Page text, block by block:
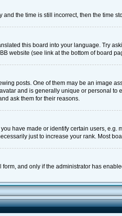
the time is still incorrect, then the time
this board into your language. Try
website (see link at the bottom of board
posts. One of them may be an image
and is generally unique or personal
ask them for their reasons.
have made or identify certain users,
just to increase your rank. Most
and only if the administrator has